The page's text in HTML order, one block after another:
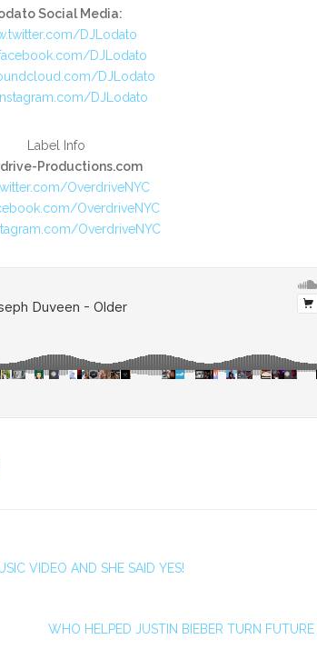
Social Media:
DJLodato
DJLodato
DJLodato
DJLodato
Label Info
Productions.com
OverdriveNYC
OverdriveNYC
OverdriveNYC
VIDEO AND SHE SAID YES!
WHO HELPED JUSTIN BIEBER TURN FUTURE